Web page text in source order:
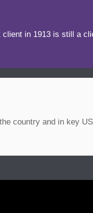
client in 1913 is still a
country and in key